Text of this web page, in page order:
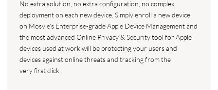
No extra solution, no extra configuration, no complex
deployment on each new device. Simply enroll a new device
on Mosyle’s Enterprise-grade Apple Device Management and
the most advanced Online Privacy & Security tool for Apple
devices used at work will be protecting your users and
devices against online threats and tracking from the
very first click.